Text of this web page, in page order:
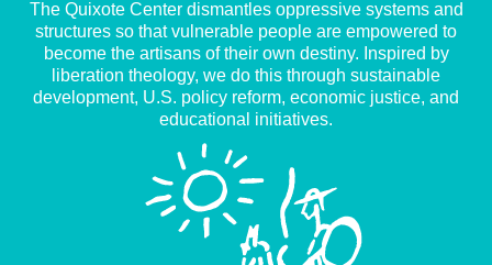
The Quixote Center dismantles oppressive systems and
structures so that vulnerable people are empowered to
become the artisans of their own destiny. Inspired by
liberation theology, we do this through sustainable
development, U.S. policy reform, economic justice, and
educational initiatives.